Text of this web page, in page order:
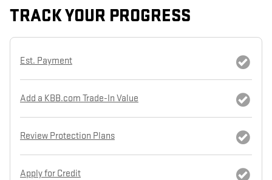
TRACK YOUR PROGRESS
Est. Payment
Add a KBB.com Trade-In Value
Review Protection Plans
Apply for Credit